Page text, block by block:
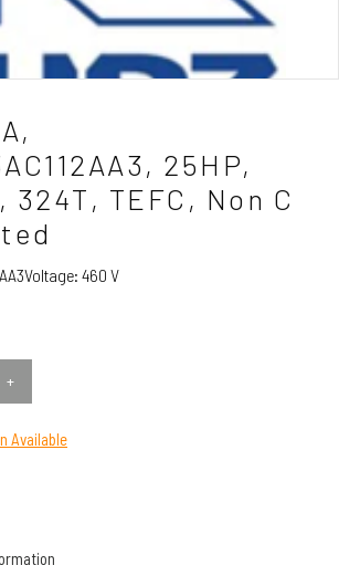
25HP,
324T, TEFC, Non C
Voltage: 460 V
+
Available